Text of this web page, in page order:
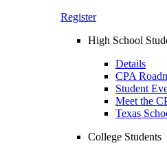
Register
High School
Details
CPA
Student
Meet the
Texas
College Students